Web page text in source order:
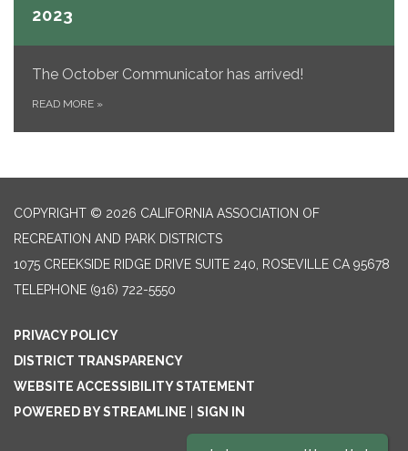
2023
The October Communicator has arrived!
READ MORE »
COPYRIGHT © 2026 CALIFORNIA ASSOCIATION OF
RECREATION AND PARK DISTRICTS
1075 CREEKSIDE RIDGE DRIVE SUITE 240, ROSEVILLE CA 95678
TELEPHONE (916) 722-5550
PRIVACY POLICY
DISTRICT TRANSPARENCY
WEBSITE ACCESSIBILITY STATEMENT
POWERED BY STREAMLINE
SIGN IN